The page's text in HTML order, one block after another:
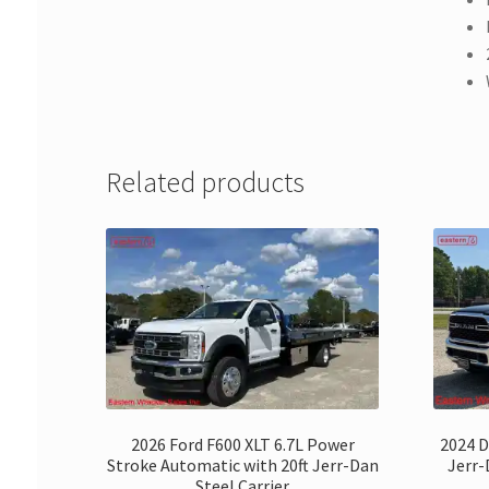
Related products
2026 Ford F600 XLT 6.7L Power
Stroke Automatic with 20ft Jerr-Dan
2024
Jerr-